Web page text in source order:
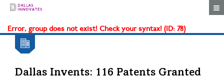
Error, group does not exist! Check your syntax! (ID: 78)
Dallas Invents: 116 Patents Granted